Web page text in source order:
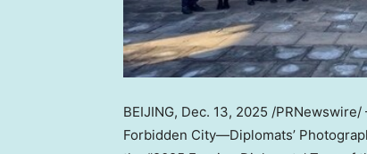
BEIJING, Dec. 13, 2025 /PRNewswire/
Forbidden City—Diplomats’